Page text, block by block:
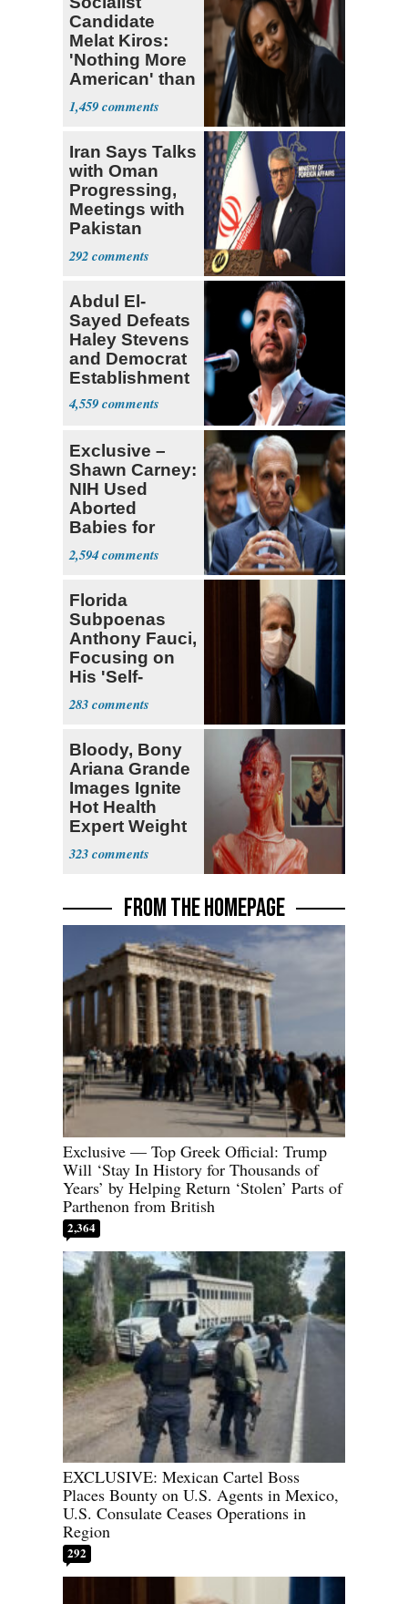
Candidate
Melat Kiros:
'Nothing More
American' than
Socialism
1,459
Iran Says Talks
with Oman
Progressing,
Meetings with
Pakistan
Ongoing
292
Abdul El-
Sayed Defeats
Haley Stevens
and Democrat
Establishment
4,559
Exclusive –
Shawn Carney:
NIH Used
Aborted
Babies for
Coronavirus
Research
2,594
Florida
Subpoenas
Anthony Fauci,
Focusing on
His 'Self-
Dealing'
283
Bloody, Bony
Ariana Grande
Images Ignite
Hot Health
Expert Weight
Debate
323
FROM THE HOMEPAGE
Exclusive — Top Greek Official: Trump
Will ‘Stay In History for Thousands of
Years’ by Helping Return ‘Stolen’ Parts of
Parthenon from British
2,364
EXCLUSIVE: Mexican Cartel Boss
Places Bounty on U.S. Agents in Mexico,
U.S. Consulate Ceases Operations in
Region
292